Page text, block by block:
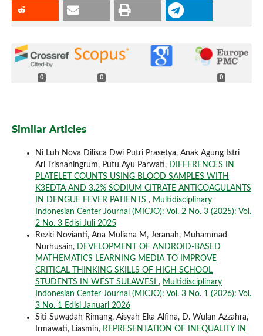
0 0 0
Similar Articles
Ni Luh Nova Dilisca Dwi Putri Prasetya, Anak Agung Istri
Ari Trisnaningrum, Putu Ayu Parwati, DIFFERENCES IN
PLATELET COUNTS USING BLOOD SAMPLES WITH
K3EDTA AND 3.2% SODIUM CITRATE ANTICOAGULANTS
IN DENGUE FEVER PATIENTS , Multidisciplinary
Indonesian Center Journal (MICJO): Vol. 2 No. 3 (2025): Vol.
2 No. 3 Edisi Juli 2025
Rezki Novianti, Ana Muliana M, Jeranah, Muhammad
Nurhusain, DEVELOPMENT OF ANDROID-BASED
MATHEMATICS LEARNING MEDIA TO IMPROVE
CRITICAL THINKING SKILLS OF HIGH SCHOOL
STUDENTS IN WEST SULAWESI , Multidisciplinary
Indonesian Center Journal (MICJO): Vol. 3 No. 1 (2026): Vol.
3 No. 1 Edisi Januari 2026
Siti Suwadah Rimang, Aisyah Eka Alfina, D. Wulan Azzahra,
Irmawati, Liasmin, REPRESENTATION OF INEQUALITY IN